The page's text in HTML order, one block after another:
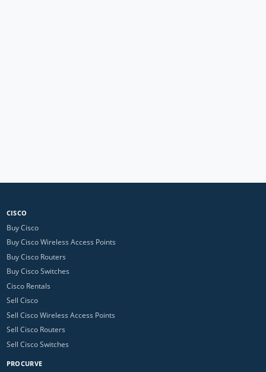
CISCO
Buy Cisco
Buy Cisco Wireless Access Points
Buy Cisco Routers
Buy Cisco Switches
Cisco Rentals
Sell Cisco
Sell Cisco Wireless Access Points
Sell Cisco Routers
Sell Cisco Switches
PROCURVE